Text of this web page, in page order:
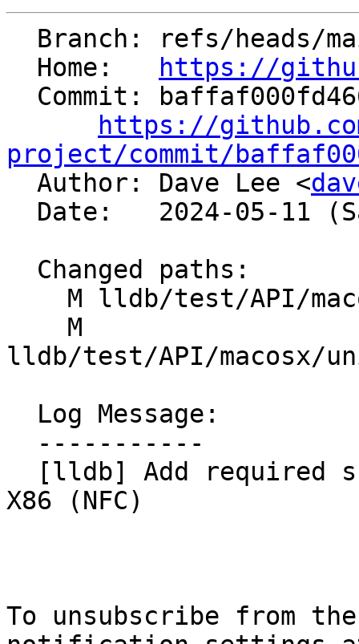
  Home:
https://
https://
project/commit/
Author: Dave Lee <
lldb/test/API/macosx/
X86 (NFC)
To unsubscribe from